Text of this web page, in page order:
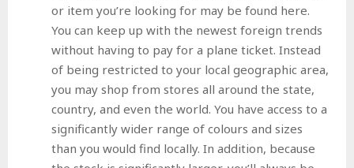
or item you’re looking for may be found here.
You can keep up with the newest foreign trends
without having to pay for a plane ticket. Instead
of being restricted to your local geographic area,
you may shop from stores all around the state,
country, and even the world. You have access to a
significantly wider range of colours and sizes
than you would find locally. In addition, because